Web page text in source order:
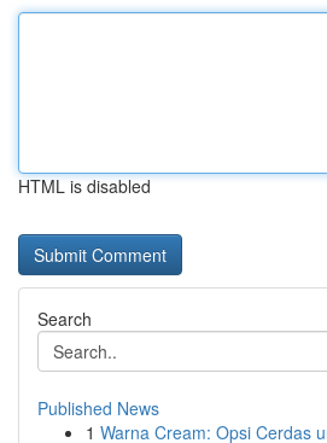
HTML is disabled
Search
Published News
1 Warna Cream: Opsi Cerdas